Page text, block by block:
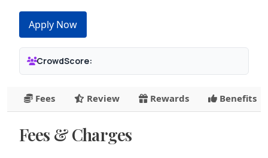
Apply Now
CrowdScore:
Fees Review Rewards Benefits
Fees & Charges